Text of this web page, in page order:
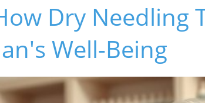
Dry Needling
Well-Being